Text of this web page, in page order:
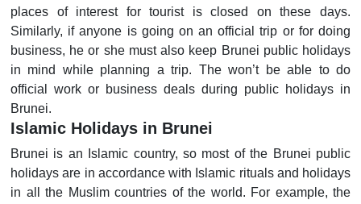
places of interest for tourist is closed on these days.
Similarly, if anyone is going on an official trip or for doing
business, he or she must also keep Brunei public holidays
in mind while planning a trip. The won’t be able to do
official work or business deals during public holidays in
Brunei.
Islamic Holidays in Brunei
Brunei is an Islamic country, so most of the Brunei public
holidays are in accordance with Islamic rituals and holidays
in all the Muslim countries of the world. For example, the